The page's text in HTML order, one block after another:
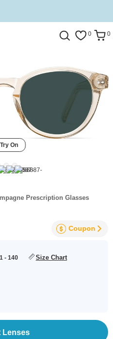
0 0
Try On
Prescription Glasses
Coupon
- 140 Size Chart
Lenses